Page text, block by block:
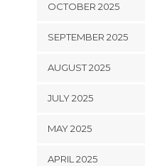
OCTOBER 2025
SEPTEMBER 2025
AUGUST 2025
JULY 2025
MAY 2025
APRIL 2025